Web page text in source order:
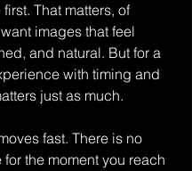
That matters, of
images that feel
and natural. But for a
with timing and
just as much.
fast. There is no
the moment you reach